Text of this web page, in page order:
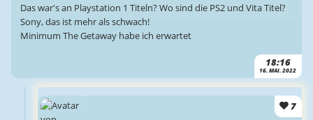
18:16
16. MAI. 2022
Das war's an Playstation 1 Titeln? Wo sind die PS2 und Vita Titel?
Sony, das ist mehr als schwach!
Minimum The Getaway habe ich erwartet
7